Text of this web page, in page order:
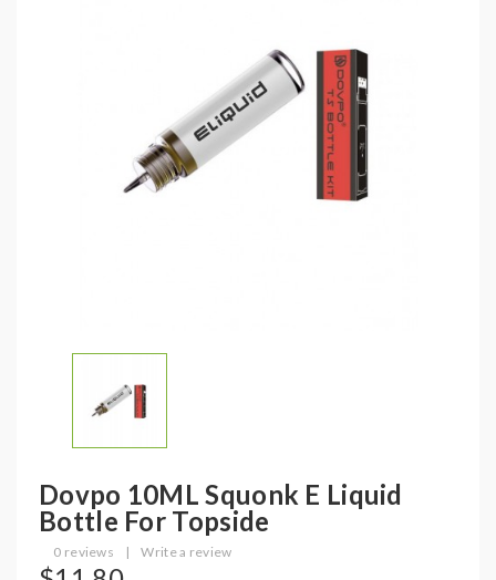
Dovpo 10ML Squonk E Liquid
Bottle For Topside
0 reviews | Write a review